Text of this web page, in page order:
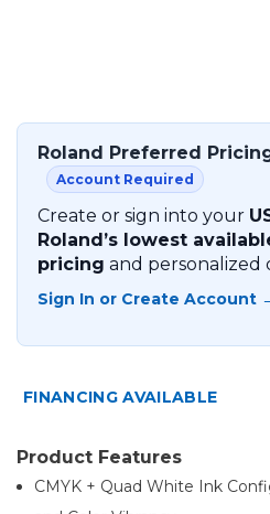
Roland Preferred
Account Required
Create or sign into your
Roland’s lowest
pricing and personalized
Sign In or Create Account
FINANCING AVAILABLE
Product Features
CMYK + Quad White Ink